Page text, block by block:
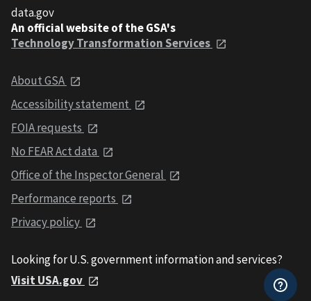
data.gov
An official website of the GSA's
Technology Transformation Services
About GSA
Accessibility statement
FOIA requests
No FEAR Act data
Office of the Inspector General
Performance reports
Privacy policy
Looking for U.S. government information and services?
Visit USA.gov